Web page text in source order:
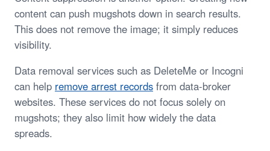
content can push mugshots down in search results.
This does not remove the image; it simply reduces
visibility.
Data removal services such as DeleteMe or Incogni
can help remove arrest records from data-broker
websites. These services do not focus solely on
mugshots; they also limit how widely the data
spreads.